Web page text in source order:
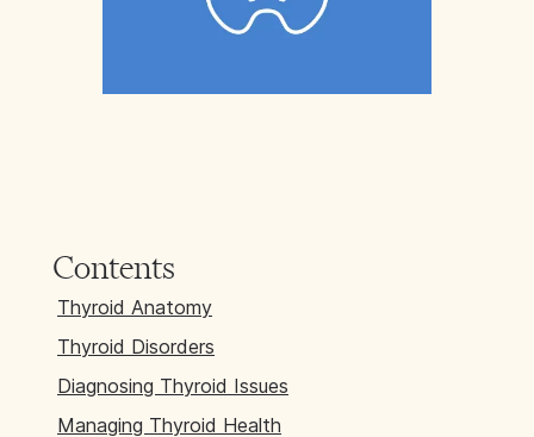
Contents
Thyroid Anatomy
Thyroid Disorders
Diagnosing Thyroid Issues
Managing Thyroid Health